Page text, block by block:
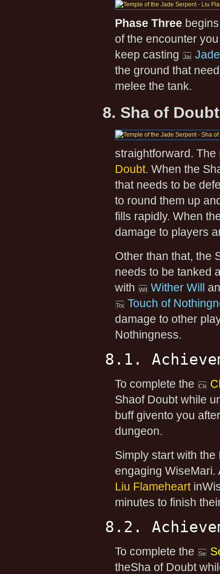
Phase Three
of the encounter
keep casting
the ground that
melee the tank.
8. Sha of Doubt
straightforward.
Doubt. When the
that needs to be
to round them up
fills rapidly. When
damage to players
Other than that, the
needs to be tanked
with
Wither Will
Touch of
damage to other
Nothingness.
8.1.
To complete the
Shaof Doubt while
buff givento you
dungeon.
Simply start with
engaging WiseMari.
Liu Flameheart
minutes to finish
8.2.
To complete the
theSha of Doubt